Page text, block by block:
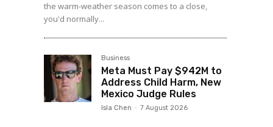
the warm-weather season comes to a close,
you'd normally...
Business
Meta Must Pay $942M to
Address Child Harm, New
Mexico Judge Rules
Isla Chen - 7 August 2026